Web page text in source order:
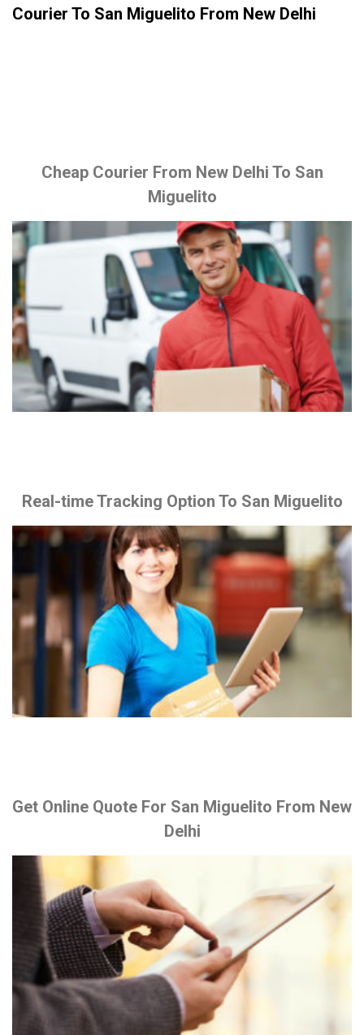
Courier To San Miguelito From New Delhi
Cheap Courier From New Delhi To San
Miguelito
Real-time Tracking Option To San Miguelito
Get Online Quote For San Miguelito From New
Delhi